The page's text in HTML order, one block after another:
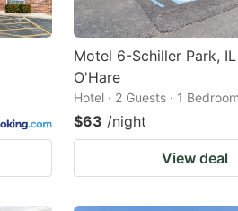
Motel 6-Schiller Park,
O'Hare
Hotel · 2 Guests · 1 Bedroom
$63 /night
View deal